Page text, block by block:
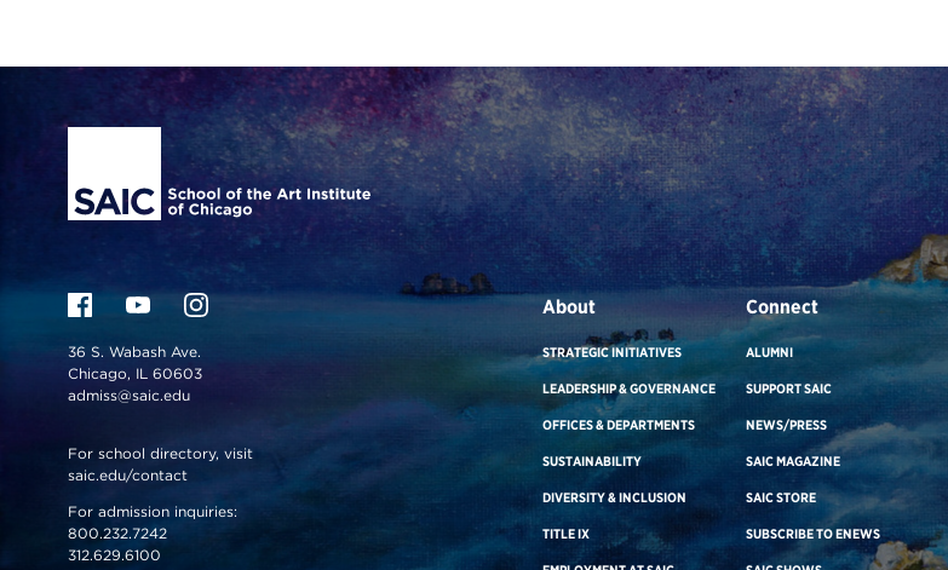
Site Footer
36 S. Wabash Ave.
Chicago, IL 60603
admiss@saic.edu
For school directory, visit
saic.edu/contact
For admission inquiries:
800.232.7242
312.629.6100
About
STRATEGIC INITIATIVES
LEADERSHIP & GOVERNANCE
OFFICES & DEPARTMENTS
SUSTAINABILITY
DIVERSITY & INCLUSION
TITLE IX
Connect
ALUMNI
SUPPORT SAIC
NEWS/PRESS
SAIC MAGAZINE
SAIC STORE
SUBSCRIBE TO ENEWS